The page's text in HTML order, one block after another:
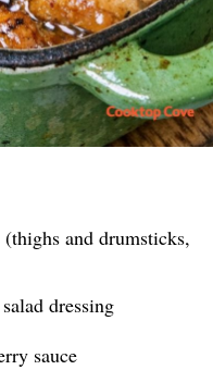
and drumsticks,
dressing
sauce